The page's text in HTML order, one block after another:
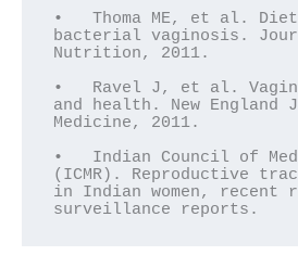
•   Thoma ME, et al.
bacterial vaginosis.
Nutrition, 2011.
•   Ravel J, et al.
and health. New England
Medicine, 2011.
•   Indian Council of
(ICMR). Reproductive
in Indian women, recent
surveillance reports.